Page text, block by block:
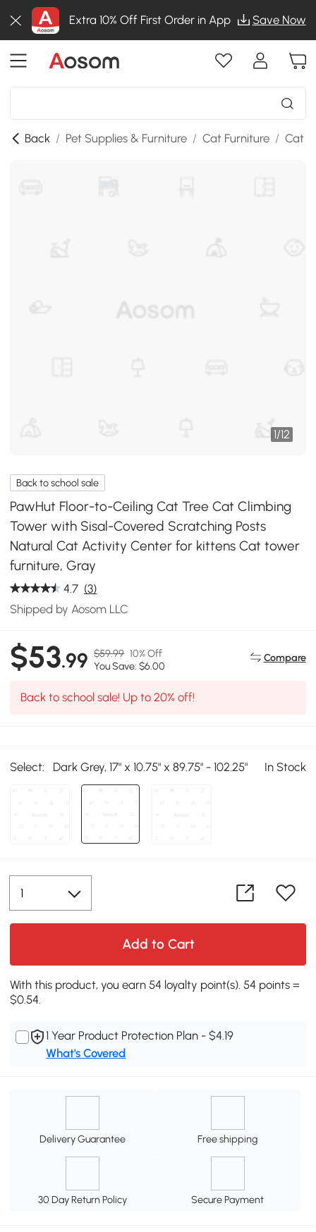
Extra 10% Off First Order in App Save Now
Back / Pet Supplies & Furniture / Cat Furniture / Cat
1/12
Back to school sale
PawHut Floor-to-Ceiling Cat Tree Cat Climbing
Tower with Sisal-Covered Scratching Posts
Natural Cat Activity Center for kittens Cat tower
furniture, Gray
4.7 (3)
Shipped by Aosom LLC
$53.99 $59.99 10% Off
You Save: $6.00
Compare
Back to school sale! Up to 20% off!
Select: Dark Grey, 17" x 10.75" x 89.75" - 102.25" In Stock
Add to Cart
With this product, you earn 54 loyalty point(s). 54 points =
$0.54.
1 Year Product Protection Plan - $4.19
What's Covered
Delivery Guarantee Free shipping
30 Day Return Policy Secure Payment